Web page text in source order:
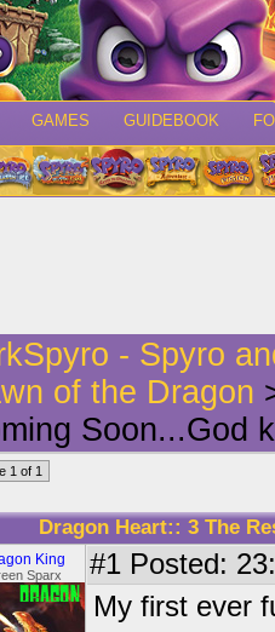
GAMES GUIDEBOOK
- Spyro
of the Dragon
Soon...God
1 of 1
Dragon Heart:: 3 The
King
Sparx #1 Posted:
My first ever